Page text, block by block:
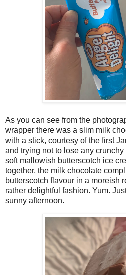
As you can see from the
wrapper there was a slim milk
with a stick, courtesy of the first
and trying not to lose any
soft mallowish butterscotch ice
together, the milk chocolate
butterscotch flavour in a moreish
rather delightful fashion. Yum.
sunny afternoon.